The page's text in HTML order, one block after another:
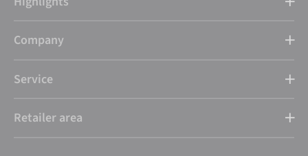
Company
Service
Retailer area